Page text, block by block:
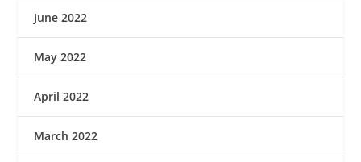
June 2022
May 2022
April 2022
March 2022